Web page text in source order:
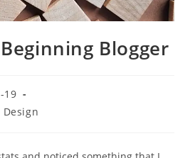
Blogger
19